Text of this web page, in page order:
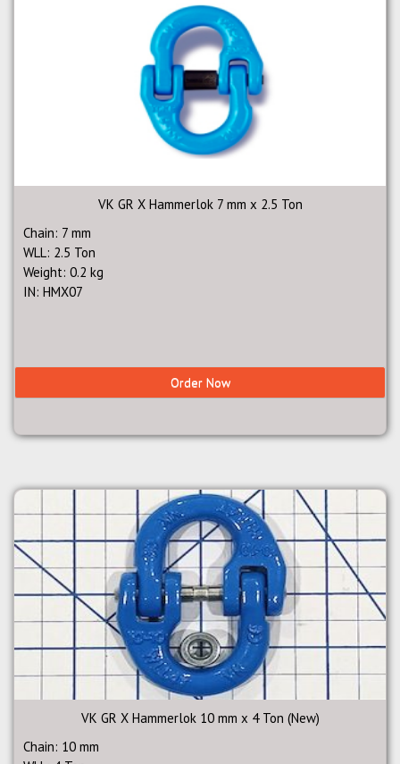
VK GR X Hammerlok 7 mm x 2.5 Ton
Chain: 7 mm
WLL: 2.5 Ton
Weight: 0.2 kg
IN: HMX07
Order Now
VK GR X Hammerlok 10 mm x 4 Ton (New)
Chain: 10 mm